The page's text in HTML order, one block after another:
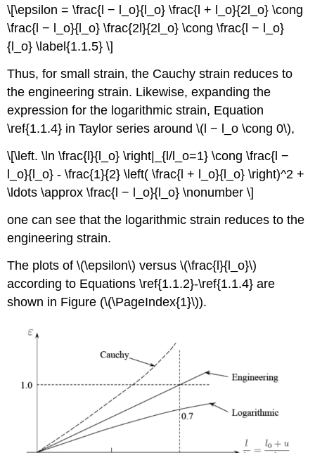
\[\epsilon = \frac{l − l_o}{l_o} \frac{l + l_o}{2l_o} \cong
\frac{l − l_o}{l_o} \frac{2l}{2l_o} \cong \frac{l − l_o}
{l_o} \label{1.1.5} \]
Thus, for small strain, the Cauchy strain reduces to
the engineering strain. Likewise, expanding the
expression for the logarithmic strain, Equation
\ref{1.1.4} in Taylor series around \(l − l_o \cong 0\),
\[\left. \ln \frac{l}{l_o} \right|_{l/l_o=1} \cong \frac{l −
l_o}{l_o} - \frac{1}{2} \left( \frac{l + l_o}{l_o} \right)^2 +
\ldots \approx \frac{l − l_o}{l_o} \nonumber \]
one can see that the logarithmic strain reduces to the
engineering strain.
The plots of \(\epsilon\) versus \(\frac{l}{l_o}\)
according to Equations \ref{1.1.2}-\ref{1.1.4} are
shown in Figure (\(\PageIndex{1}\)).